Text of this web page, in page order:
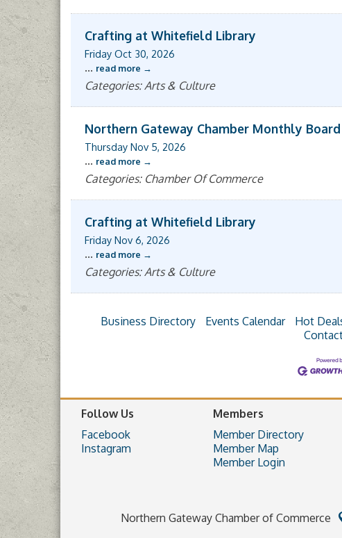
Crafting at Whitefield Library
Friday Oct 30, 2026
... read more
Categories: Arts & Culture
Northern Gateway Chamber Monthly
Thursday Nov 5, 2026
... read more
Categories: Chamber Of Commerce
Crafting at Whitefield Library
Friday Nov 6, 2026
... read more
Categories: Arts & Culture
Business Directory Events Calendar Hot
Follow Us
Facebook
Instagram
Members
Member Directory
Member Map
Member Login
Northern Gateway Chamber of Commerce